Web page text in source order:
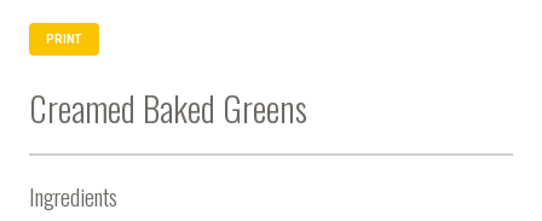
PRINT
Creamed Baked Greens
Ingredients